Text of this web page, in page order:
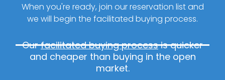
When you're ready, join our reservation list and
we will begin the facilitated buying process.
Ourfacilitated buying processis quicker
and cheaper than buying in the open
market.